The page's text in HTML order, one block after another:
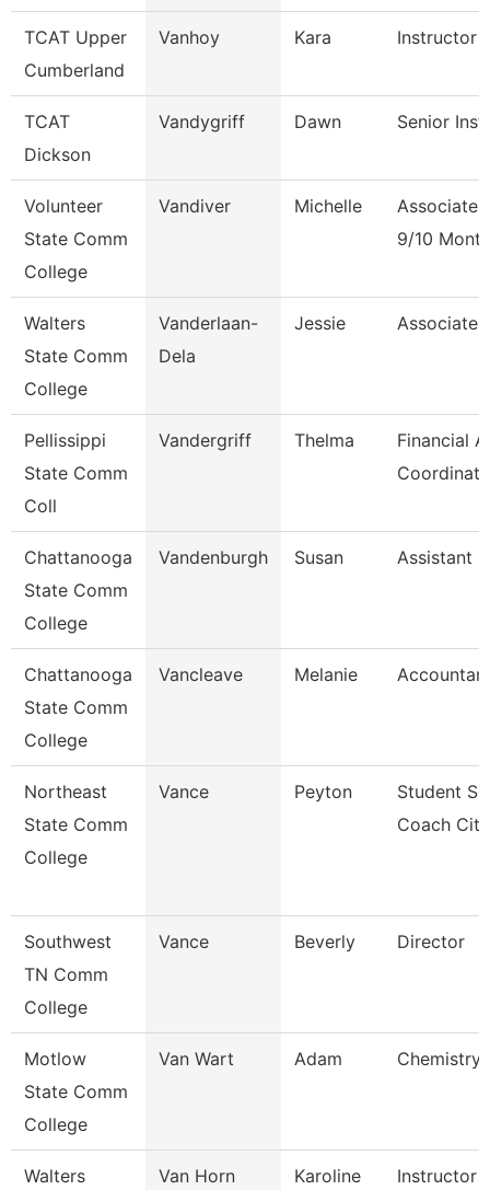
TCAT Upper
Cumberland
Vanhoy Kara Instructor
TCAT
Dickson
Vandygriff Dawn Senior
Volunteer
State Comm
College
Vandiver Michelle
Associate
9/10 Month
Walters
State Comm
College
Vanderlaan-
Dela
Jessie Associate
Pellissippi
State Comm
Coll
Vandergriff Thelma
Financial
Chattanooga
State Comm
College
Vandenburgh Susan Assistant
Chattanooga
State Comm
College
Vancleave Melanie
Northeast
State Comm
College
Vance Peyton
Student
Coach Cit
Southwest
TN Comm
College
Vance Beverly Director
Motlow
State Comm
College
Van Wart Adam Chemistry
Walters
Van Horn Karoline Instructor